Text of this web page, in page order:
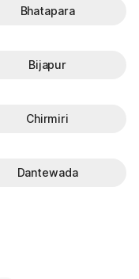
Bhatapara
Bijapur
Chirmiri
Dantewada